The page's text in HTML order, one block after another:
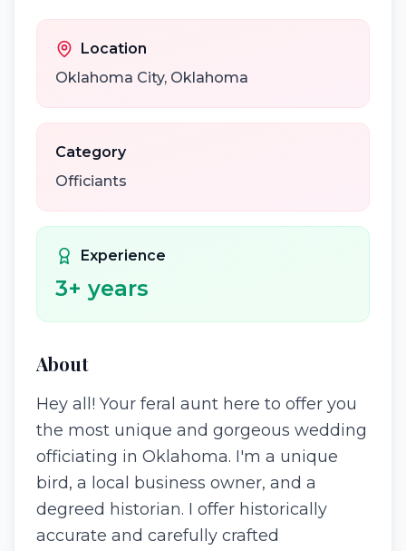
Location
Oklahoma City, Oklahoma
Category
Officiants
Experience
3+ years
About
Hey all! Your feral aunt here to offer you
the most unique and gorgeous wedding
officiating in Oklahoma. I'm a unique
bird, a local business owner, and a
degreed historian. I offer historically
accurate and carefully crafted